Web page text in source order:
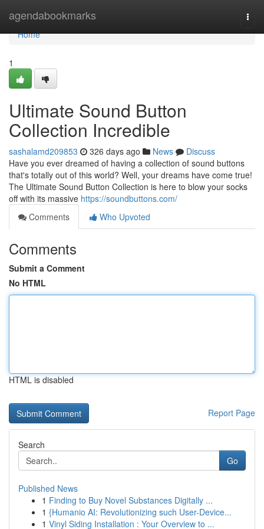
agendabookmarks
Home
Home
1
Ultimate Sound Button
Collection Incredible
sashalamd209853 326 days ago News
Discuss
Have you ever dreamed of having a collection of sound buttons
that's totally out of this world? Well, your dreams have come true!
The Ultimate Sound Button Collection is here to blow your socks
off with its massive https://soundbuttons.com/
Comments
Who Upvoted
Comments
Submit a Comment
No HTML
HTML is disabled
Report Page
Search
Go
Published News
1 Finding to Buy Novel Substances Digitally ...
1 {Humanio AI: Revolutionizing such User-Device...
1 Vinyl Siding Installation : Your Overview to ...